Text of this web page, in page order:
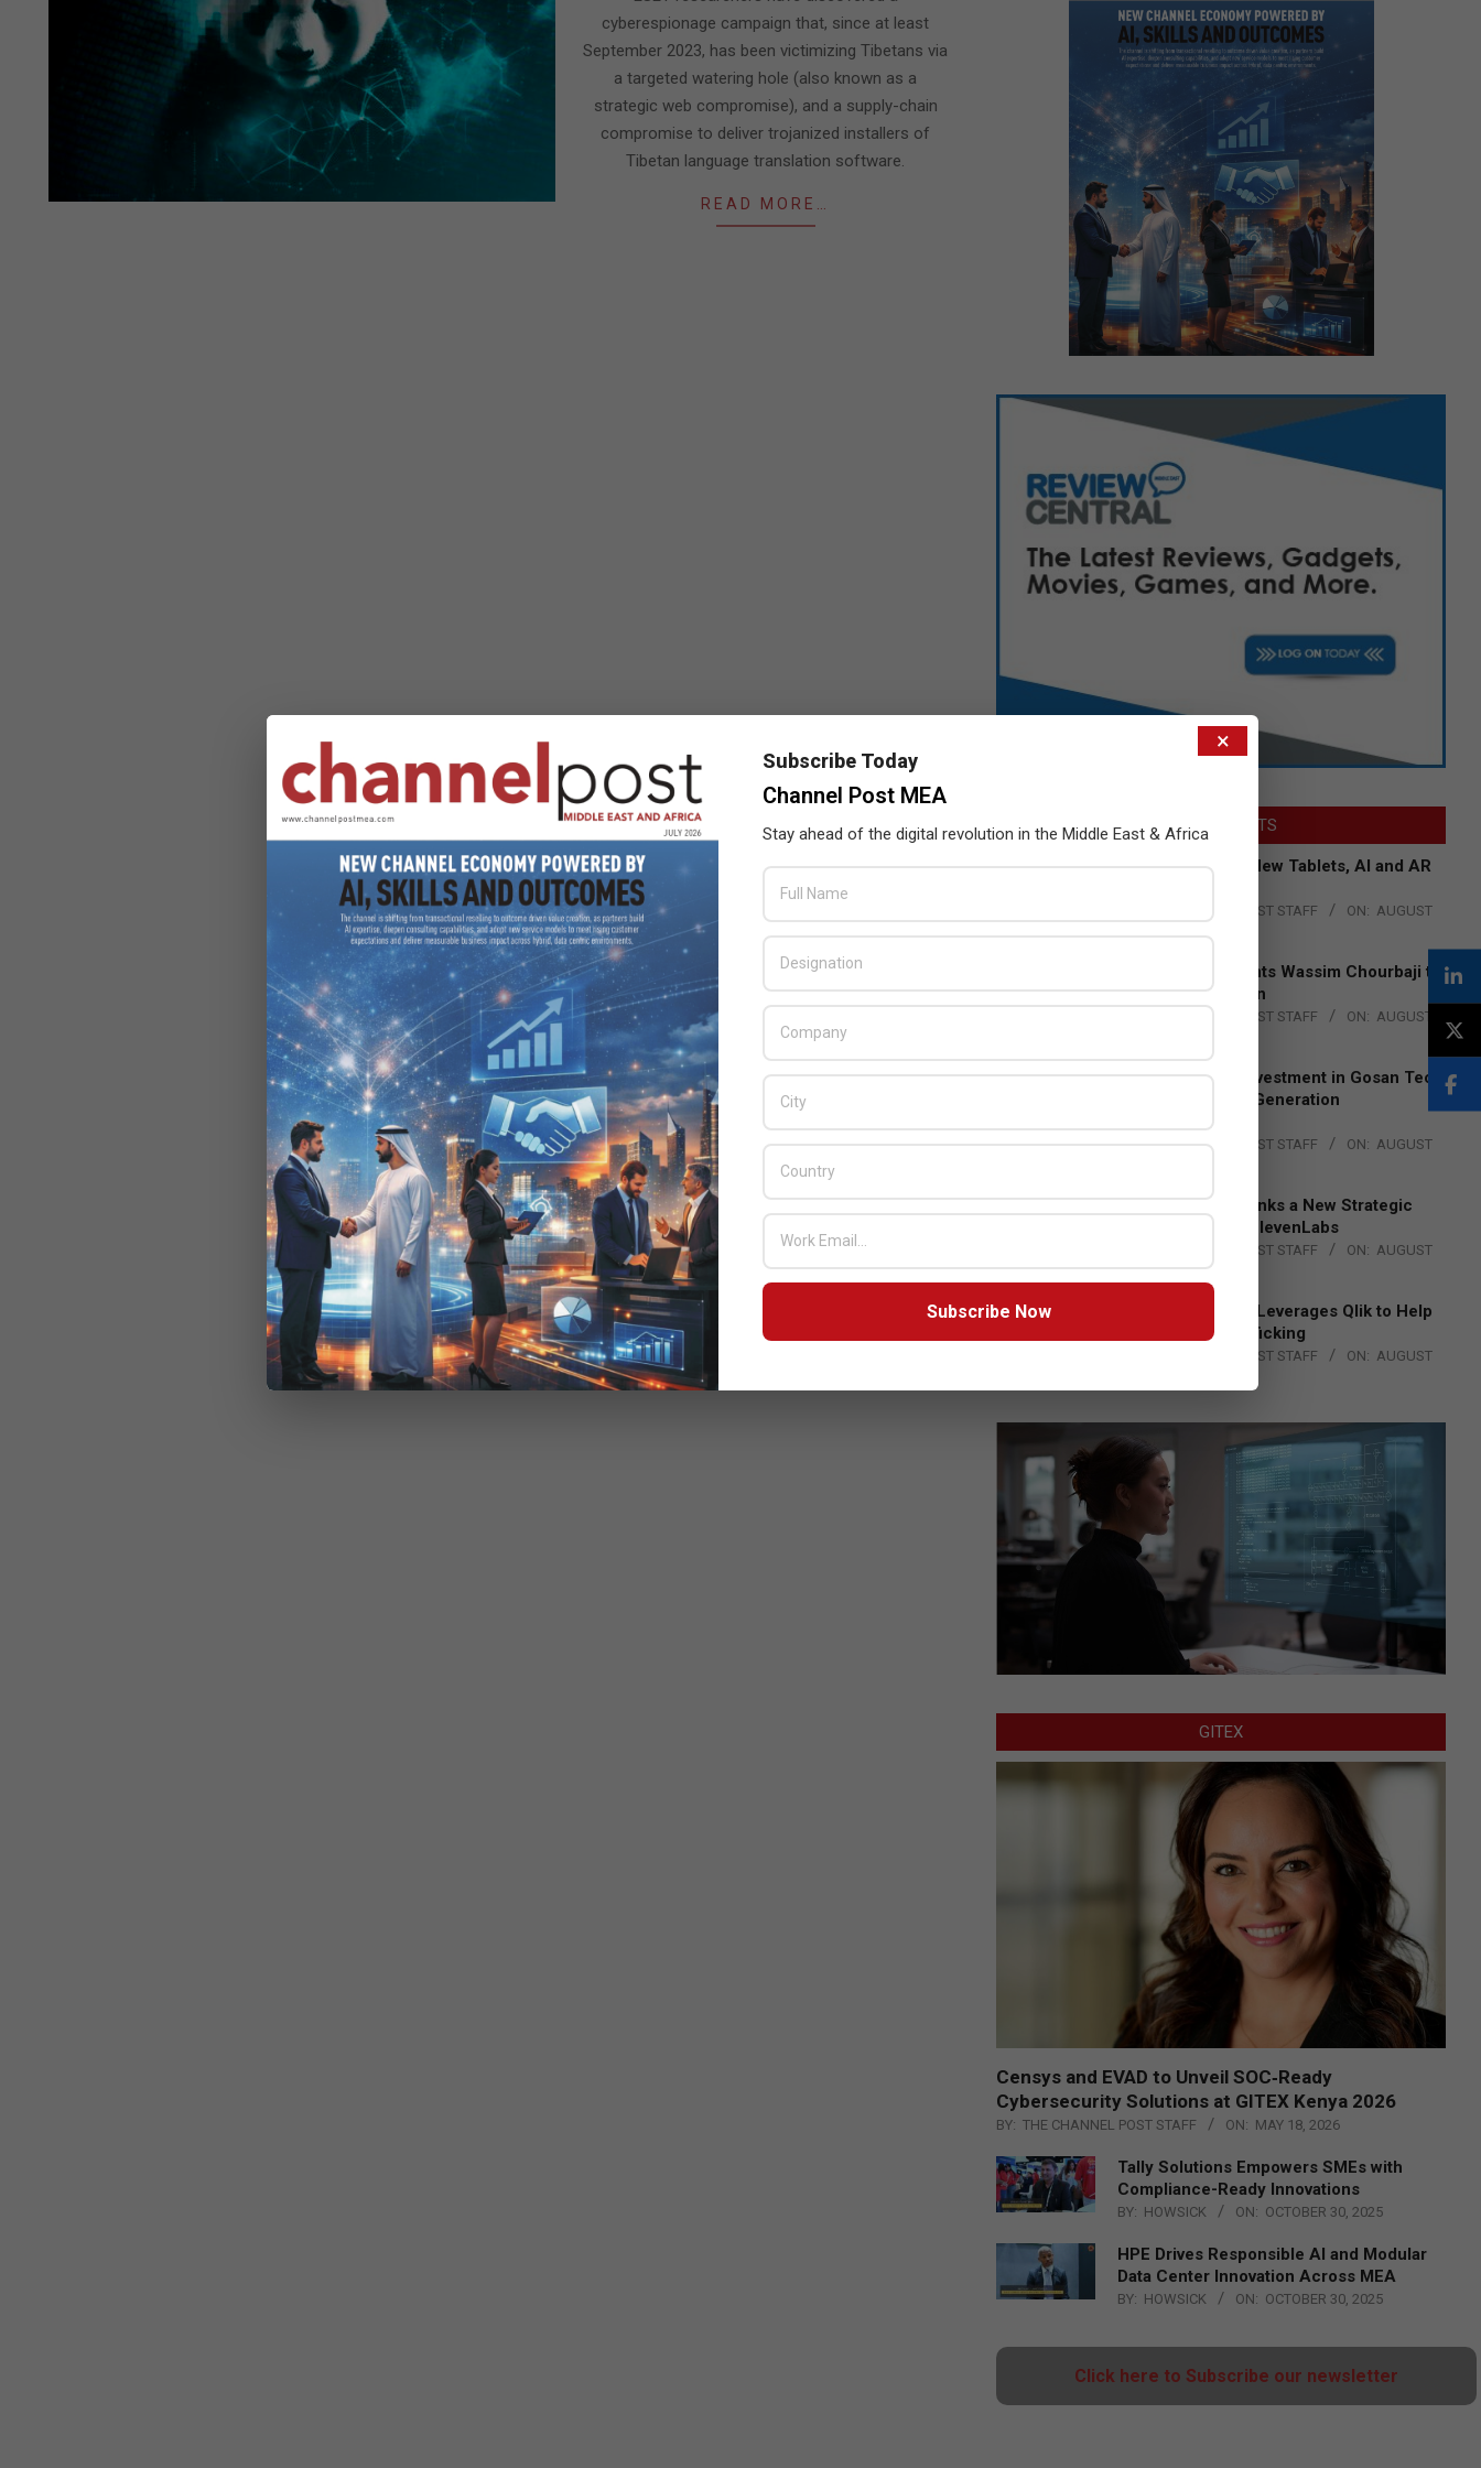
cyberespionage campaign that, since at least
September 2023, has been victimizing Tibetans via
a targeted watering hole (also known as a
strategic web compromise), and a supply-chain
compromise to deliver trojanized installers of
Tibetan language translation software.
READ MORE…
LATEST POSTS
Acer Introduces New Tablets, AI and AR
THE CHANNEL POST STAFF ON: AUGUST
Qualcomm Appoints Wassim Chourbaji to
Lead EMEA Region
THE CHANNEL POST STAFF ON: AUGUST
Epson Expands Investment in Gosan Tech
to Advance Next-Generation
Manufacturing
BY: THE CHANNEL POST STAFF ON: AUGUST
DXC Technology Inks a New Strategic
Partnership with ElevenLabs
THE CHANNEL POST STAFF ON: AUGUST
4, 2026
Engage Together Leverages Qlik to Help
Fight Human Trafficking
THE CHANNEL POST STAFF ON: AUGUST
GITEX
Censys and EVAD to Unveil SOC‑Ready
Cybersecurity Solutions at GITEX Kenya 2026
BY: THE CHANNEL POST STAFF ON: MAY 18, 2026
Tally Solutions Empowers SMEs with
Compliance-Ready Innovations
BY: HOWSICK ON: OCTOBER 30, 2025
HPE Drives Responsible AI and Modular
Data Center Innovation Across MEA
BY: HOWSICK ON: OCTOBER 30, 2025
Click here to Subscribe our newsletter
×
Subscribe Today
Channel Post MEA
Stay ahead of the digital revolution in the Middle East & Africa
Subscribe Now